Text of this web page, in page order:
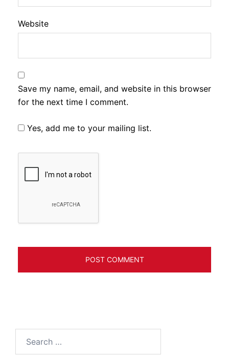
Website
Save my name, email, and website in this browser
for the next time I comment.
Yes, add me to your mailing list.